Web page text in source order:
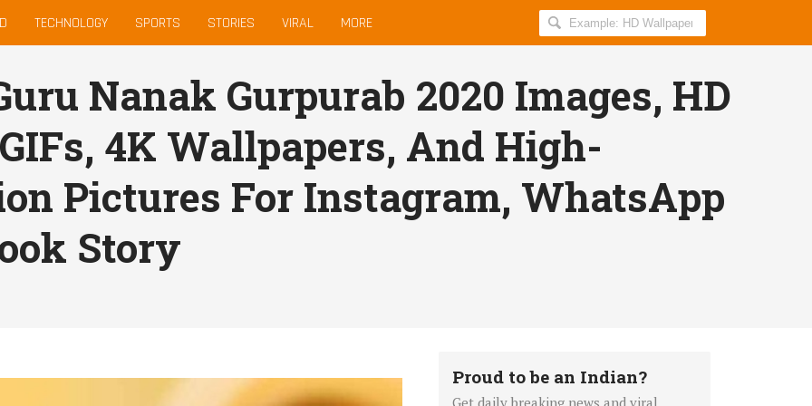
TECHNOLOGY SPORTS STORIES VIRAL MORE
Search
AllIndiaRoundup
Nanak Gurpurab 2020 Images, HD
4K Wallpapers, And High-
Pictures For Instagram, WhatsApp
Story
Proud to be an Indian?
Get daily breaking news and viral